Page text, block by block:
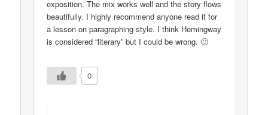
exposition. The mix works well and the story flows
beautifully. I highly recommend anyone read it for
a lesson on paragraphing style. I think Hemingway
is considered “literary” but I could be wrong. 🙂
0